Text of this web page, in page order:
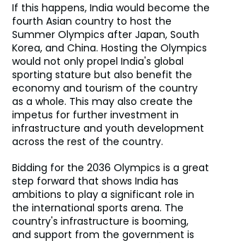
If this happens, India would become the
fourth Asian country to host the
Summer Olympics after Japan, South
Korea, and China. Hosting the Olympics
would not only propel India's global
sporting stature but also benefit the
economy and tourism of the country
as a whole. This may also create the
impetus for further investment in
infrastructure and youth development
across the rest of the country.
Bidding for the 2036 Olympics is a great
step forward that shows India has
ambitions to play a significant role in
the international sports arena. The
country's infrastructure is booming,
and support from the government is